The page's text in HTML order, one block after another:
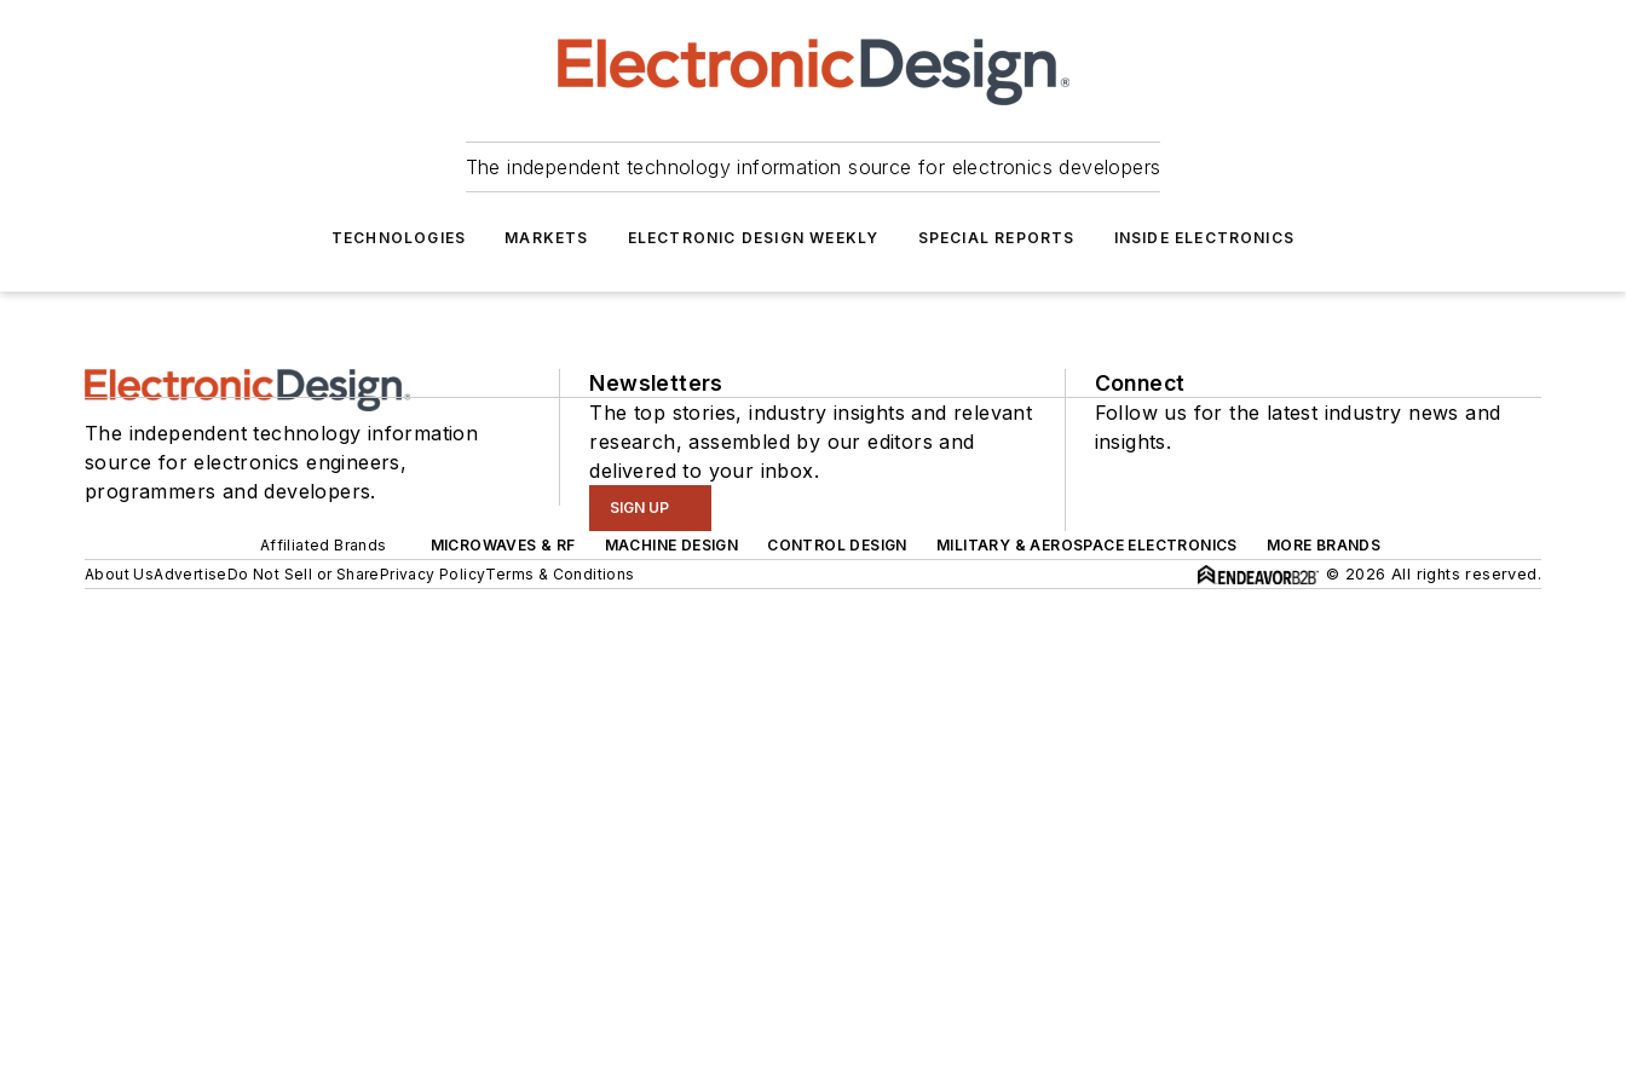
The independent technology information source for electronics developers
TECHNOLOGIES MARKETS ELECTRONIC DESIGN WEEKLY SPECIAL REPORTS INSIDE ELECTRONICS
The independent technology information
source for electronics engineers,
programmers and developers.
Newsletters
The top stories, industry insights and relevant
research, assembled by our editors and
delivered to your inbox.
SIGN UP
Connect
Follow us for the latest industry news and
insights.
Affiliated Brands MICROWAVES & RF MACHINE DESIGN CONTROL DESIGN MILITARY & AEROSPACE ELECTRONICS
MORE BRANDS
About UsAdvertiseDo Not Sell or SharePrivacy PolicyTerms & Conditions © 2026 All rights reserved.